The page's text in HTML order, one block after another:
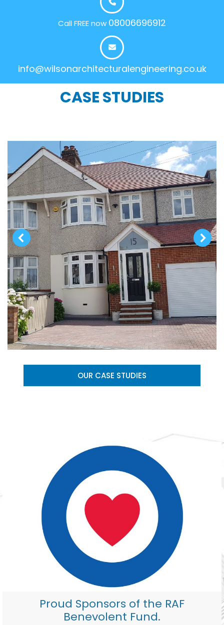
Call FREE now 08006696912
info@wilsonarchitecturalengineering.co.uk
CASE STUDIES
OUR CASE STUDIES
Proud Sponsors of the RAF
Benevolent Fund.